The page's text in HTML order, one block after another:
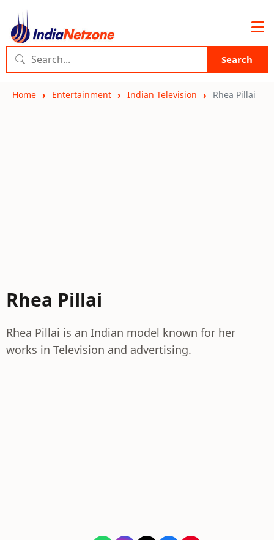
Search
Home Entertainment Indian Television Rhea Pillai
Rhea Pillai
Rhea Pillai is an Indian model known for her
works in Television and advertising.